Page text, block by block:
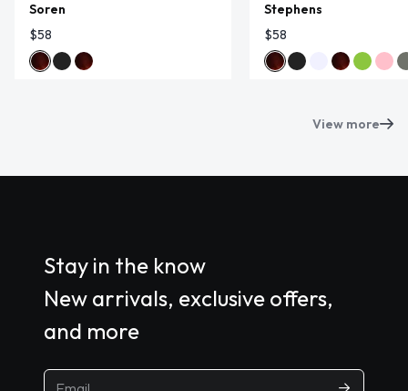
Soren
$58
Stephens
$58
View more
Stay in the know
New arrivals, exclusive offers,
and more